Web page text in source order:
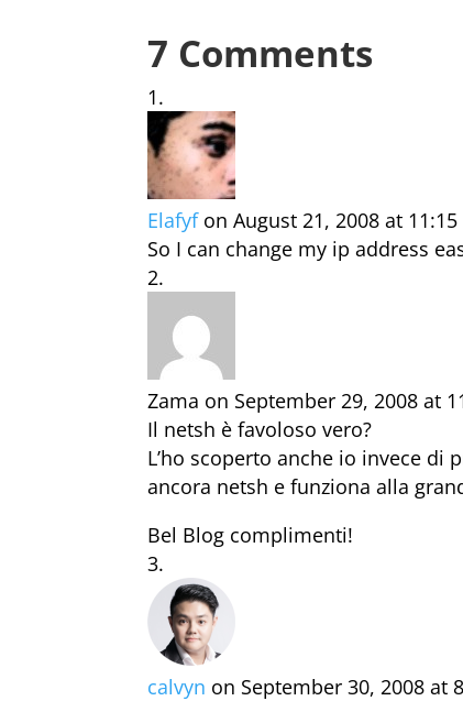
7 Comments
Elafyf on August 21, 2008 at
So I can change my ip address
Zama on September 29, 2008 at
Il netsh è favoloso vero?
L’ho scoperto anche io invece
ancora netsh e funziona alla
Bel Blog complimenti!
calvyn on September 30, 2008 at